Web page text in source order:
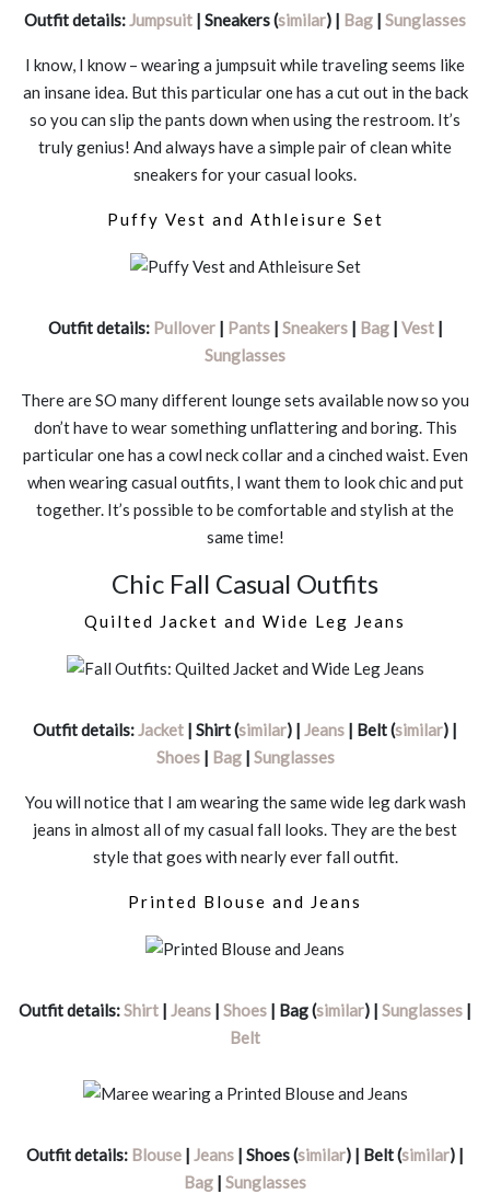
Outfit details:Jumpsuit | Sneakers (similar) | Bag | Sunglasses
I know, I know – wearing a jumpsuit while traveling seems like
an insane idea. But this particular one has a cut out in the back
so you can slip the pants down when using the restroom. It’s
truly genius! And always have a simple pair of clean white
sneakers for your casual looks.
Puffy Vest and Athleisure Set
Outfit details: Pullover| Pants| Sneakers| Bag| Vest|
Sunglasses
There are SO many different lounge sets available now so you
don’t have to wear something unflattering and boring. This
particular one has a cowl neck collar and a cinched waist. Even
when wearing casual outfits, I want them to look chic and put
together. It’s possible to be comfortable and stylish at the
same time!
Chic Fall Casual Outfits
Quilted Jacket and Wide Leg Jeans
Outfit details:Jacket | Shirt (similar) | Jeans | Belt (similar) |
Shoes| Bag| Sunglasses
You will notice that I am wearing the same wide leg dark wash
jeans in almost all of my casual fall looks. They are the best
style that goes with nearly ever fall outfit.
Printed Blouse and Jeans
Outfit details:Shirt | Jeans | Shoes | Bag (similar) | Sunglasses |
Belt
Outfit details: Blouse | Jeans | Shoes (similar) | Belt (similar) |
Bag | Sunglasses